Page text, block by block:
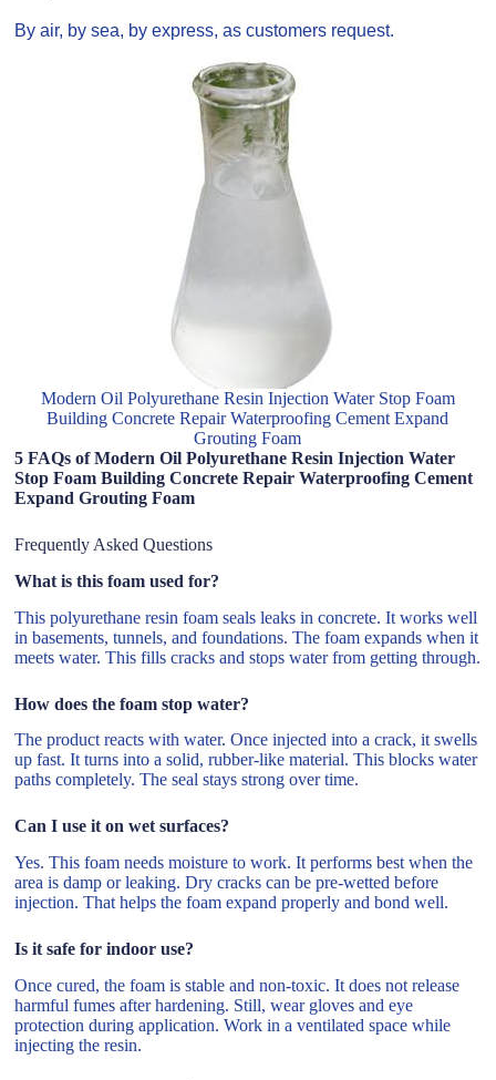
By air, by sea, by express, as customers request.
Modern Oil Polyurethane Resin Injection Water Stop Foam
Building Concrete Repair Waterproofing Cement Expand
Grouting Foam
5 FAQs of Modern Oil Polyurethane Resin Injection Water
Stop Foam Building Concrete Repair Waterproofing Cement
Expand Grouting Foam
Frequently Asked Questions
What is this foam used for?
This polyurethane resin foam seals leaks in concrete. It works well
in basements, tunnels, and foundations. The foam expands when it
meets water. This fills cracks and stops water from getting through.
How does the foam stop water?
The product reacts with water. Once injected into a crack, it swells
up fast. It turns into a solid, rubber-like material. This blocks water
paths completely. The seal stays strong over time.
Can I use it on wet surfaces?
Yes. This foam needs moisture to work. It performs best when the
area is damp or leaking. Dry cracks can be pre-wetted before
injection. That helps the foam expand properly and bond well.
Is it safe for indoor use?
Once cured, the foam is stable and non-toxic. It does not release
harmful fumes after hardening. Still, wear gloves and eye
protection during application. Work in a ventilated space while
injecting the resin.